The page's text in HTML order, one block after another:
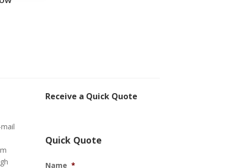
Receive a Quick Quote
Quick Quote
Name *